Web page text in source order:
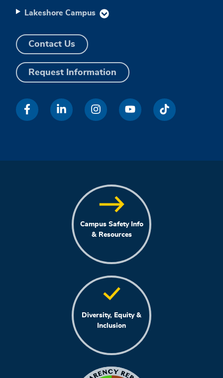
Lakeshore Campus
Contact Us
Request Information
Campus Safety Info
& Resources
Diversity, Equity &
Inclusion